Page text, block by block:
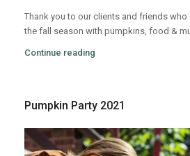
Thank you to our clients and friends
the fall season with pumpkins, food &
Continue reading
Pumpkin Party 2021